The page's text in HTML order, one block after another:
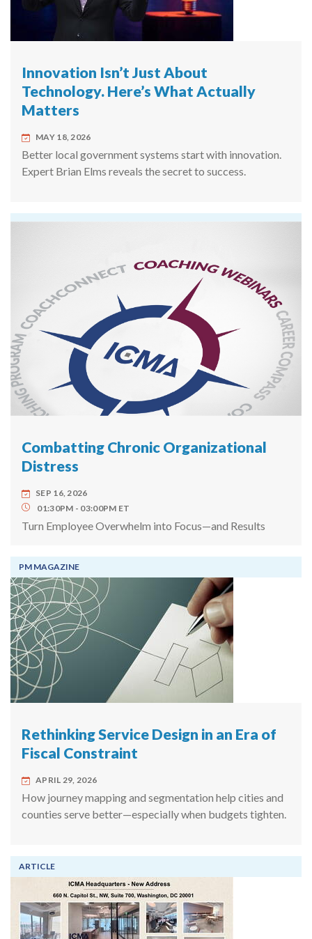
Innovation Isn’t Just About
Technology. Here’s What Actually
Matters
MAY 18, 2026
Better local government systems start with innovation.
Expert Brian Elms reveals the secret to success.
Combatting Chronic Organizational
Distress
SEP 16, 2026
01:30PM
03:00PM ET
Turn Employee Overwhelm into Focus—and Results
PM MAGAZINE
Rethinking Service Design in an Era of
Fiscal Constraint
APRIL 29, 2026
How journey mapping and segmentation help cities and
counties serve better—especially when budgets tighten.
ARTICLE